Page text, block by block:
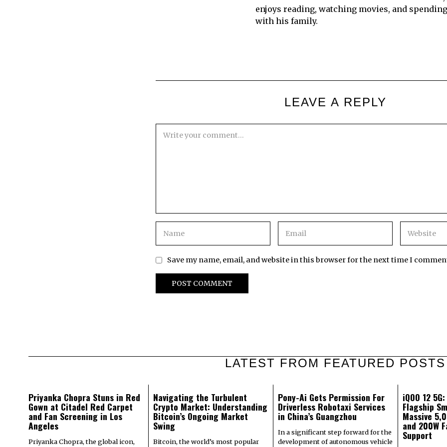
enjoys reading, watching movies, and
with his family.
LEAVE A REPLY
Save my name, email, and website in this browser for the next time I
LATEST FROM FEATURED POSTS
Priyanka Chopra Stuns in Red
Gown at Citadel Red Carpet
and Fan Screening in Los
Angeles
Priyanka Chopra, the global icon,
Navigating the Turbulent
Crypto Market: Understanding
Bitcoin’s Ongoing Market
Swing
Bitcoin, the world’s most popular
Pony-Ai Gets Permission For
Driverless Robotaxi Services
in China’s Guangzhou
In a significant step forward for the
development of autonomous vehicle
iQOO 12
Flagship
Massive
and 200W
Support